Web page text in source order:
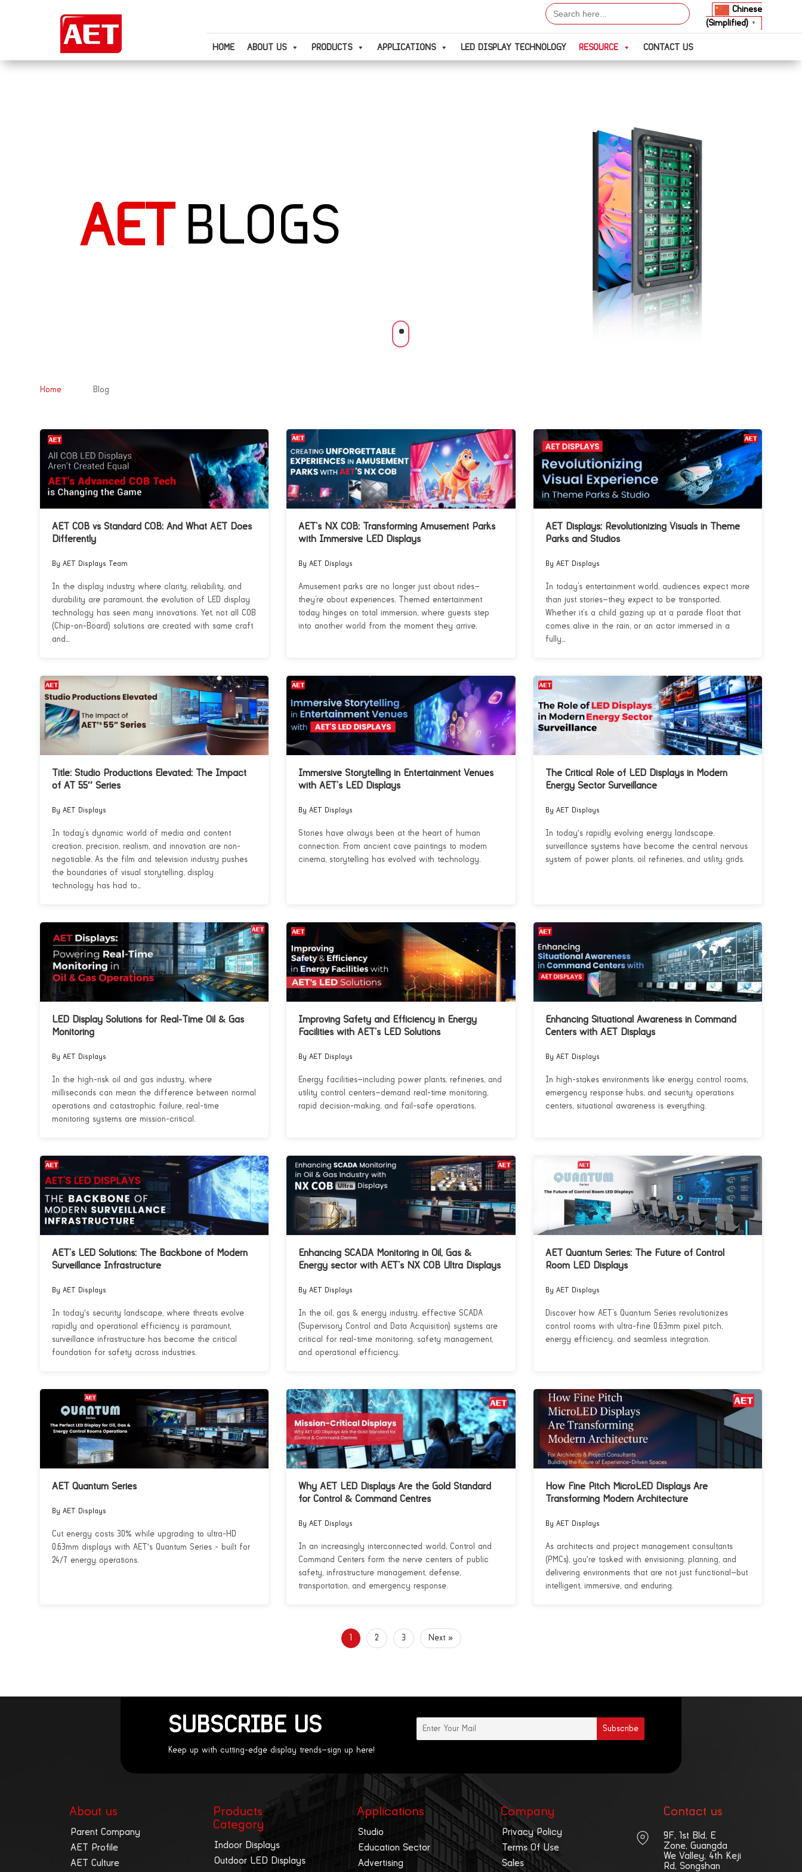
Search
for:
Chinese
(Simplified)
▼
HOME ABOUT US PRODUCTS APPLICATIONS LED DISPLAY TECHNOLOGY RESOURCE CONTACT US
AET BLOGS
Home Blog
AET COB vs Standard COB: And What AET Does
Differently
By AET Displays Team
In the display industry where clarity, reliability, and
durability are paramount, the evolution of LED display
technology has seen many innovations. Yet, not all COB
(Chip-on-Board) solutions are created with same craft
and...
AET’s NX COB: Transforming Amusement Parks
with Immersive LED Displays
By AET Displays
Amusement parks are no longer just about rides—
they’re about experiences. Themed entertainment
today hinges on total immersion, where guests step
into another world from the moment they arrive.
AET Displays: Revolutionizing Visuals in Theme
Parks and Studios
By AET Displays
In today’s entertainment world, audiences expect more
than just stories—they expect to be transported.
Whether it’s a child gazing up at a parade float that
comes alive in the rain, or an actor immersed in a
fully...
Title: Studio Productions Elevated: The Impact
of AT 55″ Series
By AET Displays
In today’s dynamic world of media and content
creation, precision, realism, and innovation are non-
negotiable. As the film and television industry pushes
the boundaries of visual storytelling, display
technology has had to...
Immersive Storytelling in Entertainment Venues
with AET’s LED Displays
By AET Displays
Stories have always been at the heart of human
connection. From ancient cave paintings to modern
cinema, storytelling has evolved with technology.
The Critical Role of LED Displays in Modern
Energy Sector Surveillance
By AET Displays
In today's rapidly evolving energy landscape,
surveillance systems have become the central nervous
system of power plants, oil refineries, and utility grids.
LED Display Solutions for Real-Time Oil & Gas
Monitoring
By AET Displays
In the high-risk oil and gas industry, where
milliseconds can mean the difference between normal
operations and catastrophic failure, real-time
monitoring systems are mission-critical.
Improving Safety and Efficiency in Energy
Facilities with AET’s LED Solutions
By AET Displays
Energy facilities—including power plants, refineries, and
utility control centers—demand real-time monitoring,
rapid decision-making, and fail-safe operations.
Enhancing Situational Awareness in Command
Centers with AET Displays
By AET Displays
In high-stakes environments like energy control rooms,
emergency response hubs, and security operations
centers, situational awareness is everything.
AET’s LED Solutions: The Backbone of Modern
Surveillance Infrastructure
By AET Displays
In today's security landscape, where threats evolve
rapidly and operational efficiency is paramount,
surveillance infrastructure has become the critical
foundation for safety across industries.
Enhancing SCADA Monitoring in Oil, Gas &
Energy sector with AET’s NX COB Ultra Displays
By AET Displays
In the oil, gas & energy industry, effective SCADA
(Supervisory Control and Data Acquisition) systems are
critical for real-time monitoring, safety management,
and operational efficiency.
AET Quantum Series: The Future of Control
Room LED Displays
By AET Displays
Discover how AET’s Quantum Series revolutionizes
control rooms with ultra-fine 0.63mm pixel pitch,
energy efficiency, and seamless integration.
AET Quantum Series
By AET Displays
Cut energy costs 30% while upgrading to ultra-HD
0.63mm displays with AET's Quantum Series - built for
24/7 energy operations.
Why AET LED Displays Are the Gold Standard
for Control & Command Centres
By AET Displays
In an increasingly interconnected world, Control and
Command Centers form the nerve centers of public
safety, infrastructure management, defense,
transportation, and emergency response.
How Fine Pitch MicroLED Displays Are
Transforming Modern Architecture
By AET Displays
As architects and project management consultants
(PMCs), you're tasked with envisioning, planning, and
delivering environments that are not just functional—but
intelligent, immersive, and enduring.
2 3 Next »
SUBSCRIBE US
Keep up with cutting-edge display trends—sign up here!
About us
Parent Company
AET Profile
AET Culture
Products
Category
Indoor Displays
Outdoor LED Displays
Applications
Studio
Education Sector
Advertising
Company
Privacy Policy
Terms Of Use
Sales
Contact us
9F, 1st Bld, E
Zone, Guangda
We Valley, 4th Keji
Rd, Songshan